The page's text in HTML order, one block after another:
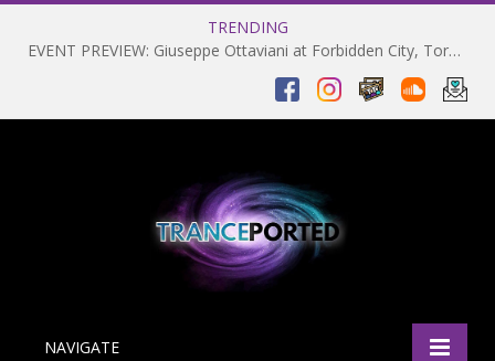
TRENDING
EVENT PREVIEW: Giuseppe Ottaviani at Forbidden City, Toronto 28-03-2025
NAVIGATE